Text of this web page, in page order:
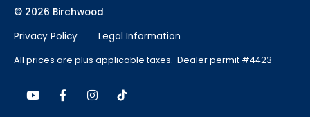
© 2026 Birchwood
Privacy Policy
Legal Information
All prices are plus applicable taxes. Dealer permit #4423